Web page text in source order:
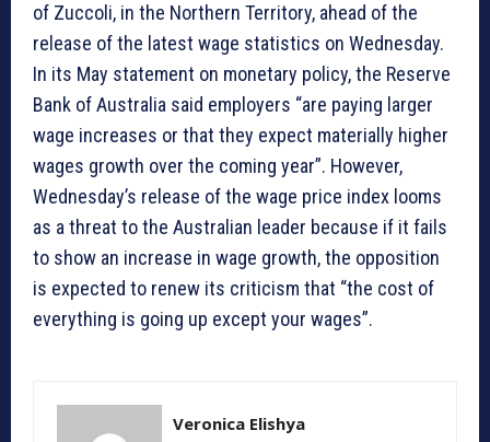
of Zuccoli, in the Northern Territory, ahead of the
release of the latest wage statistics on Wednesday.
In its May statement on monetary policy, the Reserve
Bank of Australia said employers “are paying larger
wage increases or that they expect materially higher
wages growth over the coming year”. However,
Wednesday’s release of the wage price index looms
as a threat to the Australian leader because if it fails
to show an increase in wage growth, the opposition
is expected to renew its criticism that “the cost of
everything is going up except your wages”.
Veronica Elishya